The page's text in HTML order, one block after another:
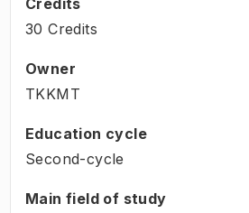
30 Credits
Owner
TKKMT
Education cycle
Second-cycle
Main field of study